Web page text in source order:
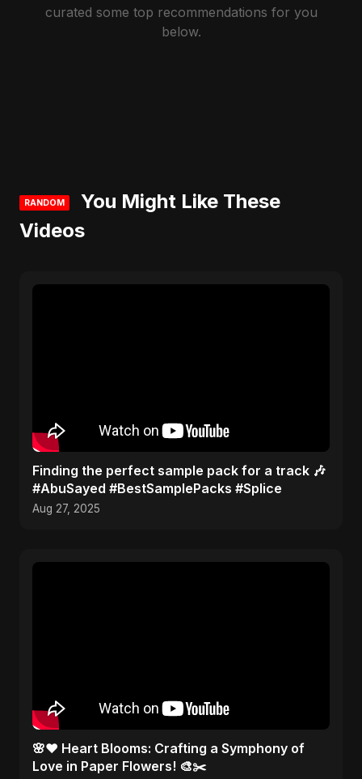
curated some top recommendations for you
below.
RANDOM
You Might Like These
Videos
Finding the perfect sample pack for a track 🎶
#AbuSayed #BestSamplePacks #Splice
Aug 27, 2025
🌸❤️ Heart Blooms: Crafting a Symphony of
Love in Paper Flowers! 🎨✂️